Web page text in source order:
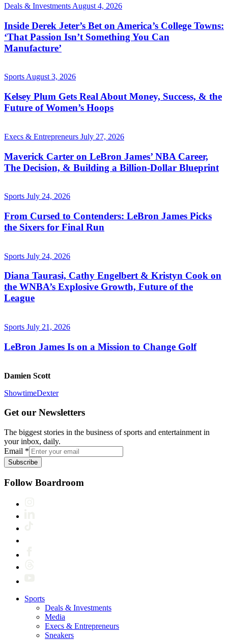
Deals & Investments August 4, 2026
Inside Derek Jeter’s Bet on America’s College Towns:
‘That Passion Isn’t Something You Can
Manufacture’
Sports August 3, 2026
Kelsey Plum Gets Real About Money, Success, & the
Future of Women’s Hoops
Execs & Entrepreneurs July 27, 2026
Maverick Carter on LeBron James’ NBA Career,
The Decision, & Building a Billion-Dollar Blueprint
Sports July 24, 2026
From Cursed to Contenders: LeBron James Picks
the Sixers for Final Run
Sports July 24, 2026
Diana Taurasi, Cathy Engelbert & Kristyn Cook on
the WNBA’s Explosive Growth, Future of the
League
Sports July 21, 2026
LeBron James Is on a Mission to Change Golf
Damien Scott
ShowtimeDexter
Get our Newsletters
The biggest stories in the business of sports and entertainment in
your inbox, daily.
Email *
Subscribe
Follow Boardroom
Sports
Deals & Investments
Media
Execs & Entrepreneurs
Sneakers